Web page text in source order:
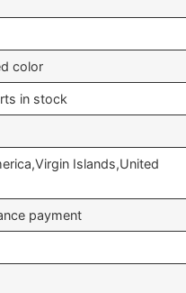
color
in stock
Islands,United
payment